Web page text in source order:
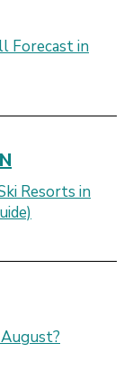
Forecast in
Resorts in